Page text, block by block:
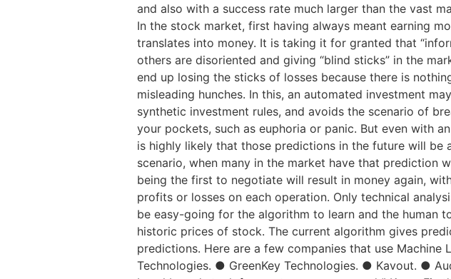
and also with a success rate much larger than the vast
In the stock market, first having always meant earning
translates into money. It is taking it for granted that
others are disoriented and giving “blind sticks” in the
end up losing the sticks of losses because there is
misleading hunches. In this, an automated investment
synthetic investment rules, and avoids the scenario of
your pockets, such as euphoria or panic. But even with
is highly likely that those predictions in the future will be
scenario, when many in the market have that
being the first to negotiate will result in money again,
profits or losses on each operation. Only technical
be easy-going for the algorithm to learn and the human
historic prices of stock. The current algorithm gives
predictions. Here are a few companies that use
Technologies. ● GreenKey Technologies. ● Kavout. ●